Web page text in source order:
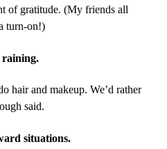
of gratitude. (My friends all
turn-on!)
raining.
hair and makeup. We’d rather
said.
situations.